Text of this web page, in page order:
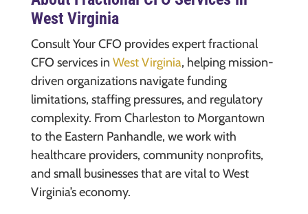
West Virginia
Consult Your CFO provides expert fractional
CFO services in West Virginia, helping mission-
driven organizations navigate funding
limitations, staffing pressures, and regulatory
complexity. From Charleston to Morgantown
to the Eastern Panhandle, we work with
healthcare providers, community nonprofits,
and small businesses that are vital to West
Virginia’s economy.